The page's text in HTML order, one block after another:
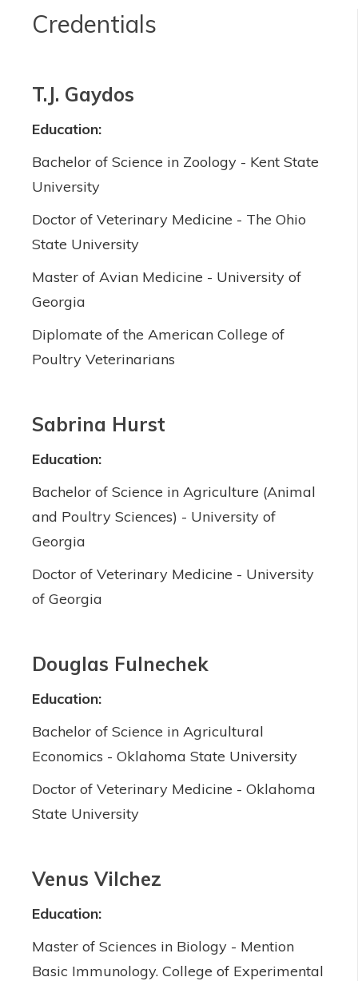
Credentials
T.J. Gaydos
Education:
Bachelor of Science in Zoology - Kent State
University
Doctor of Veterinary Medicine - The Ohio
State University
Master of Avian Medicine - University of
Georgia
Diplomate of the American College of
Poultry Veterinarians
Sabrina Hurst
Education:
Bachelor of Science in Agriculture (Animal
and Poultry Sciences) - University of
Georgia
Doctor of Veterinary Medicine - University
of Georgia
Douglas Fulnechek
Education:
Bachelor of Science in Agricultural
Economics - Oklahoma State University
Doctor of Veterinary Medicine - Oklahoma
State University
Venus Vilchez
Education:
Master of Sciences in Biology - Mention
Basic Immunology. College of Experimental